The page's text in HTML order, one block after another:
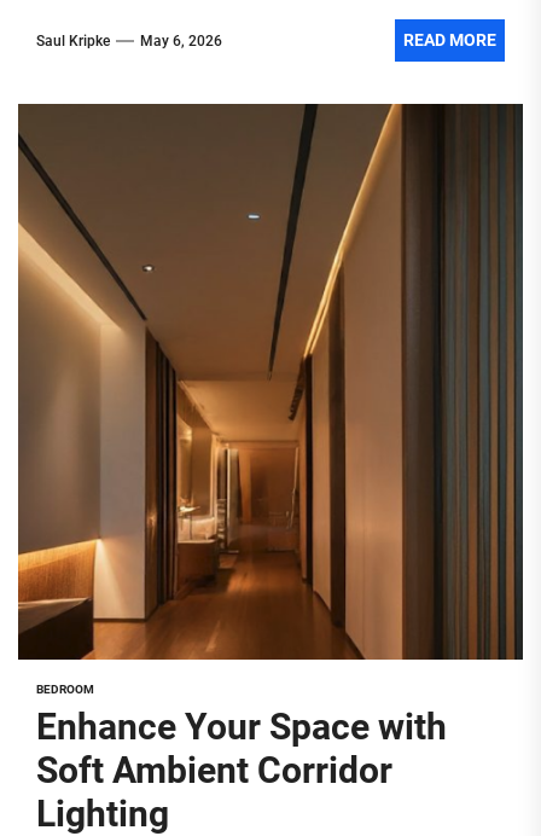
Saul Kripke May 6, 2026 READ MORE
BEDROOM
Enhance Your Space with
Soft Ambient Corridor
Lighting